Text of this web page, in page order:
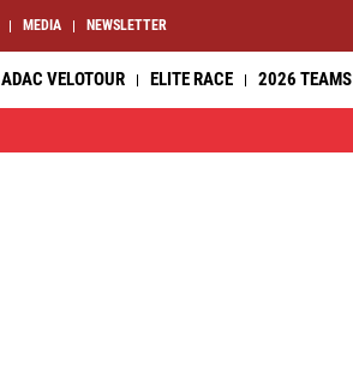
MEDIA NEWSLETTER
ADAC VELOTOUR ELITE RACE 2026 TEAMS